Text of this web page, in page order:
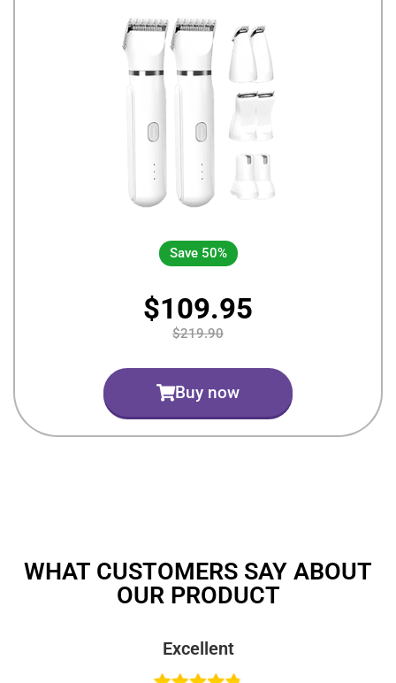
Save 50%
$109.95
$219.90
Buy now
WHAT CUSTOMERS SAY ABOUT
OUR PRODUCT
Excellent